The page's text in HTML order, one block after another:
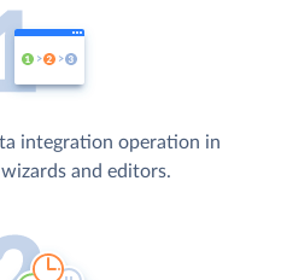
integration operation in
and editors.